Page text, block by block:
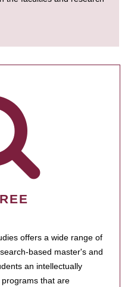
offers a wide range of
based master's and
an intellectually
that are